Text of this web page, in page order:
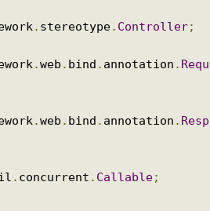
. stereotype. Controller;
.web . bind . annotation . Requ
.web . bind . annotation . Resp
. concurrent . Callable;